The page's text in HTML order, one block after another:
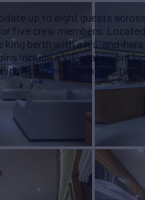
up to eight guests
five crew members.
king berth with a his-and-
include a VIP stateroom
one queen, one